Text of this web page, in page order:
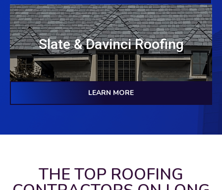
Slate & Davinci Roofing
LEARN MORE
THE TOP ROOFING